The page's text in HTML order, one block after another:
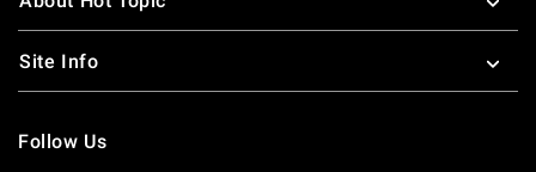
Site Info
Follow Us